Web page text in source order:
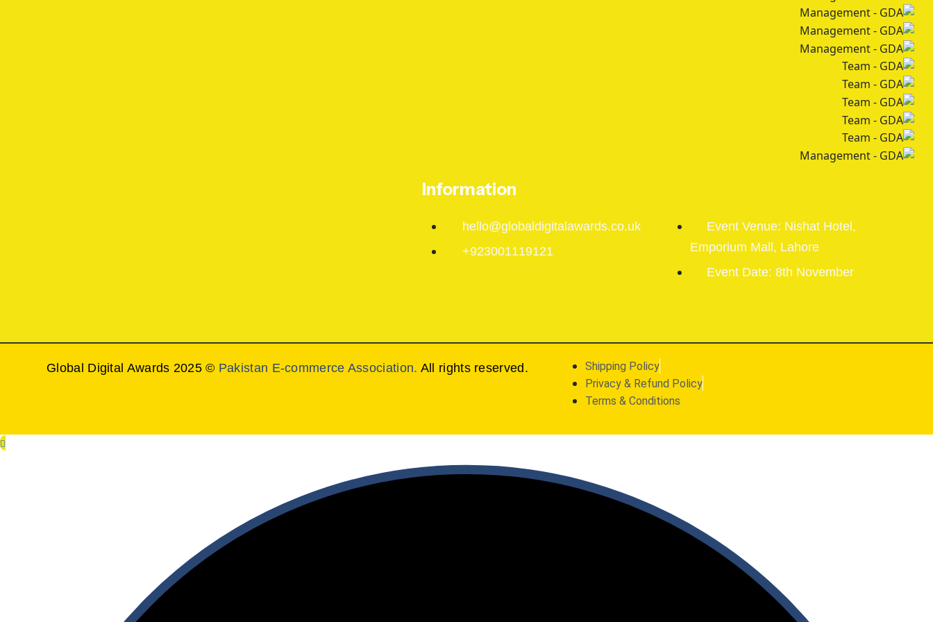
Information
hello@globaldigitalawards.co.uk
+923001119121
Event Venue: Nishat Hotel,
Emporium Mall, Lahore
Event Date: 8th November
Global Digital Awards 2025 © Pakistan E-commerce Association. All rights reserved.
Shipping Policy
Privacy & Refund Policy
Terms & Conditions